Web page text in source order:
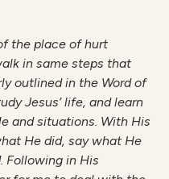
the place of hurt
in same steps that
outlined in the Word of
Jesus’ life, and learn
and situations. With His
He did, say what He
Following in His